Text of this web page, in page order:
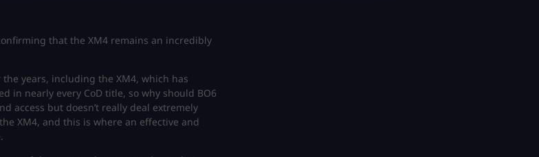
that the XM4 remains an incredibly
years, including the XM4, which has
in nearly every CoD title, so why should BO6
access but doesn’t really deal extremely
XM4, and this is where an effective and